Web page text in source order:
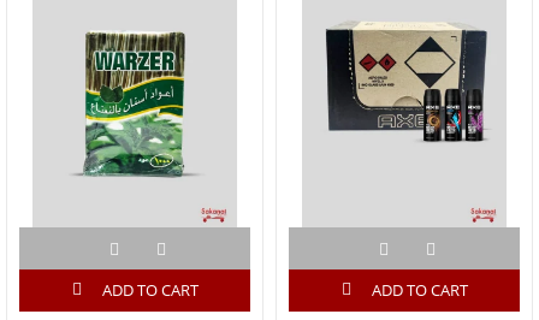
ADD TO CART ADD TO CART